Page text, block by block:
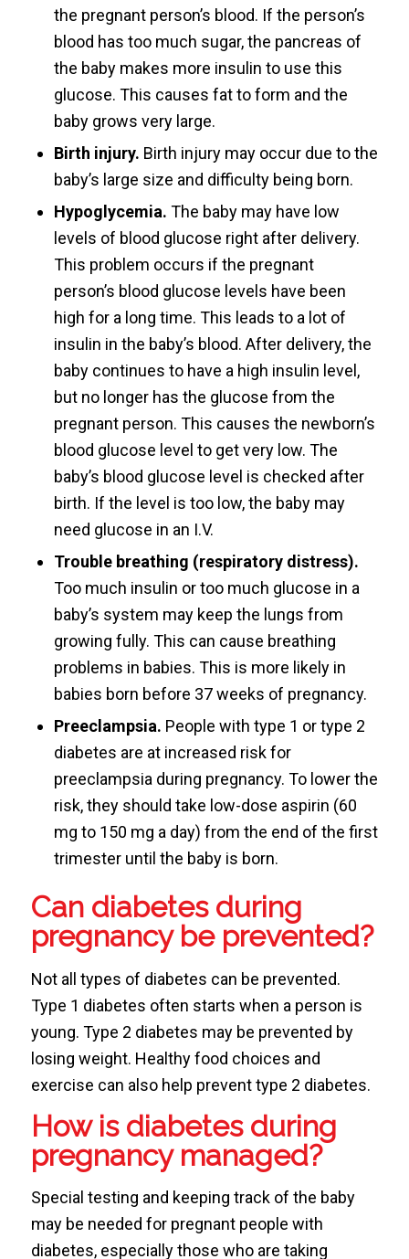
the pregnant person’s blood. If the person’s
blood has too much sugar, the pancreas of
the baby makes more insulin to use this
glucose. This causes fat to form and the
baby grows very large.
Birth injury. Birth injury may occur due to the
baby’s large size and difficulty being born.
Hypoglycemia. The baby may have low
levels of blood glucose right after delivery.
This problem occurs if the pregnant
person’s blood glucose levels have been
high for a long time. This leads to a lot of
insulin in the baby’s blood. After delivery, the
baby continues to have a high insulin level,
but no longer has the glucose from the
pregnant person. This causes the newborn’s
blood glucose level to get very low. The
baby’s blood glucose level is checked after
birth. If the level is too low, the baby may
need glucose in an I.V.
Trouble breathing (respiratory distress).
Too much insulin or too much glucose in a
baby’s system may keep the lungs from
growing fully. This can cause breathing
problems in babies. This is more likely in
babies born before 37 weeks of pregnancy.
Preeclampsia. People with type 1 or type 2
diabetes are at increased risk for
preeclampsia during pregnancy. To lower the
risk, they should take low-dose aspirin (60
mg to 150 mg a day) from the end of the first
trimester until the baby is born.
Can diabetes during
pregnancy be prevented?
Not all types of diabetes can be prevented.
Type 1 diabetes often starts when a person is
young. Type 2 diabetes may be prevented by
losing weight. Healthy food choices and
exercise can also help prevent type 2 diabetes.
How is diabetes during
pregnancy managed?
Special testing and keeping track of the baby
may be needed for pregnant people with
diabetes, especially those who are taking